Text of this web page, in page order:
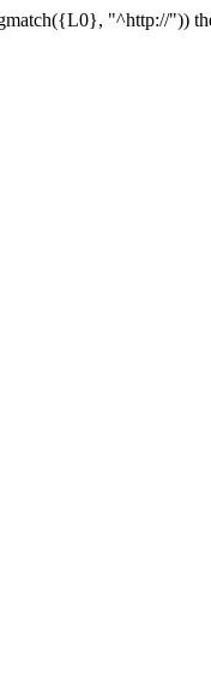
"^http://"))